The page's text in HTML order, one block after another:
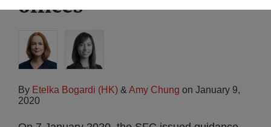
By Etelka Bogardi (HK) & Amy Chung on January 9,
2020